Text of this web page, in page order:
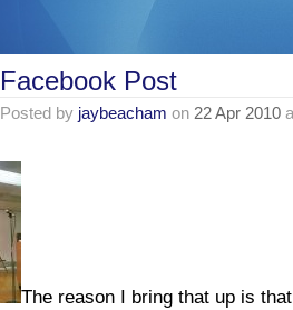
Facebook Post
Posted by jaybeacham on 22 Apr 2010
The reason I bring that up is